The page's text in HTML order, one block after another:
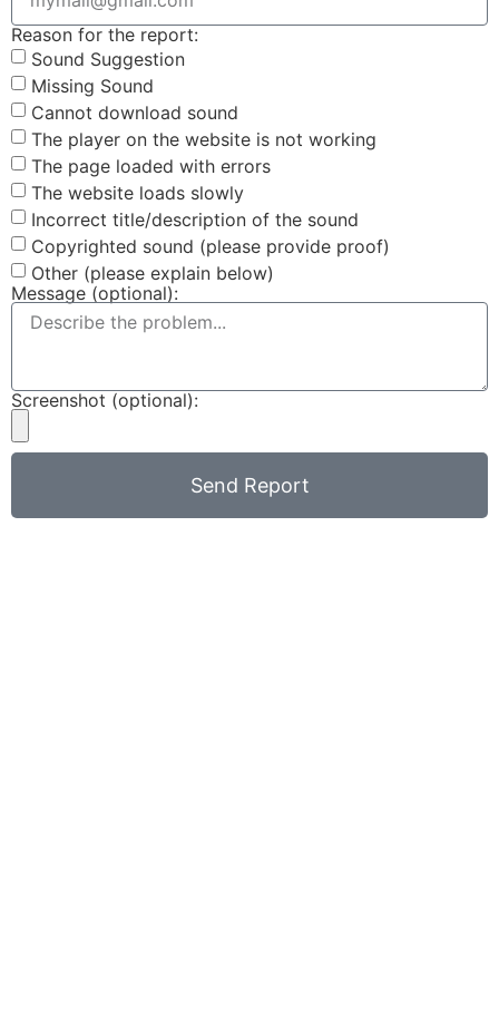
Reason for the report:
Sound Suggestion
Missing Sound
Cannot download sound
The player on the website is not working
The page loaded with errors
The website loads slowly
Incorrect title/description of the sound
Copyrighted sound (please provide proof)
Other (please explain below)
Message (optional):
Screenshot (optional):
Send Report